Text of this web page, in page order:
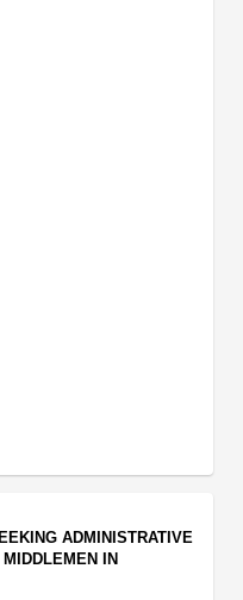
ADMINISTRATIVE
IN